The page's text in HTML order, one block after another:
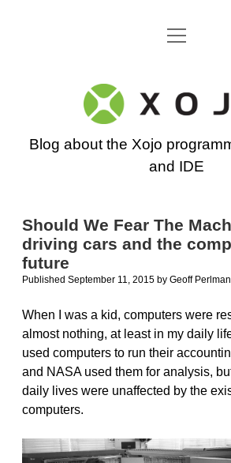
Go back to the Xojo
open
Xojo
Programming
Blog
Blog about the Xojo
and IDE
Should We Fear The
driving cars and the
future
Published September 11, 2015 by Geoff Perlman
When I was a kid, computers were
almost nothing, at least in my daily
used computers to run their
and NASA used them for analysis,
daily lives were unaffected by the
computers.